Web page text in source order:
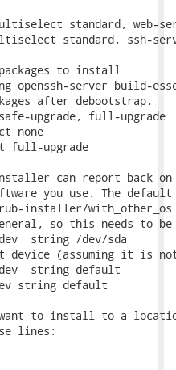
standard, web-
standard, ssh-
to install
openssh-server build-
after debootstrap.
upgrade, full-upgrade
none
full-upgrade
can report back on
you use. The
grub-installer/
so this needs to
string /dev/sda
(assuming it is
string default
string default
to install to a
lines: